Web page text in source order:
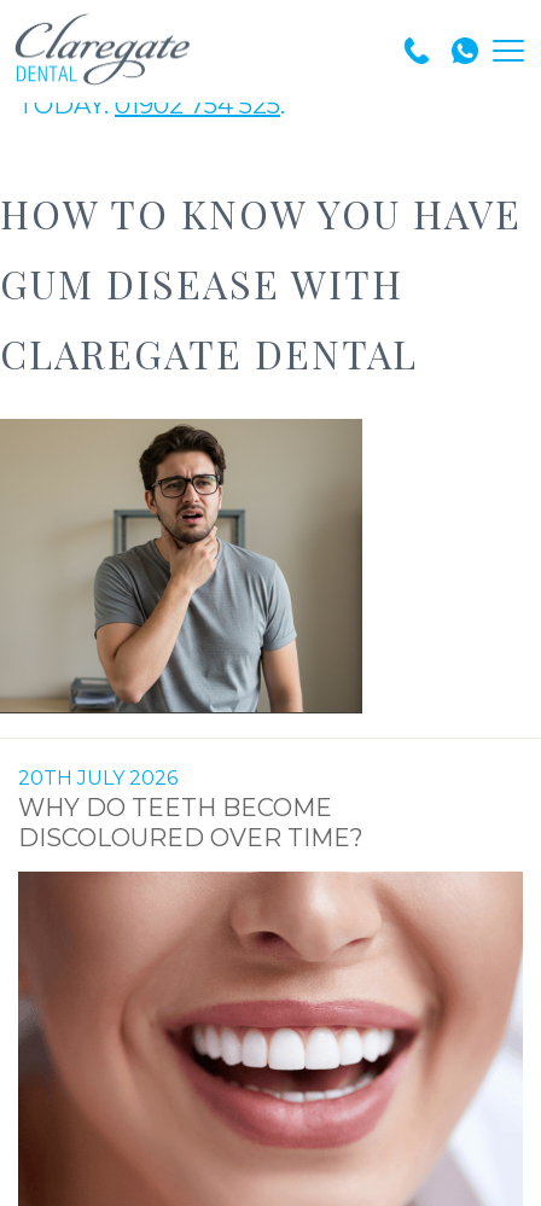
GET IN TOUCH WITH OUR EXPERT TEAM
TODAY. 01902 754 525.
HOW TO KNOW YOU HAVE
GUM DISEASE WITH
CLAREGATE DENTAL
20TH JULY 2026
WHY DO TEETH BECOME
DISCOLOURED OVER TIME?